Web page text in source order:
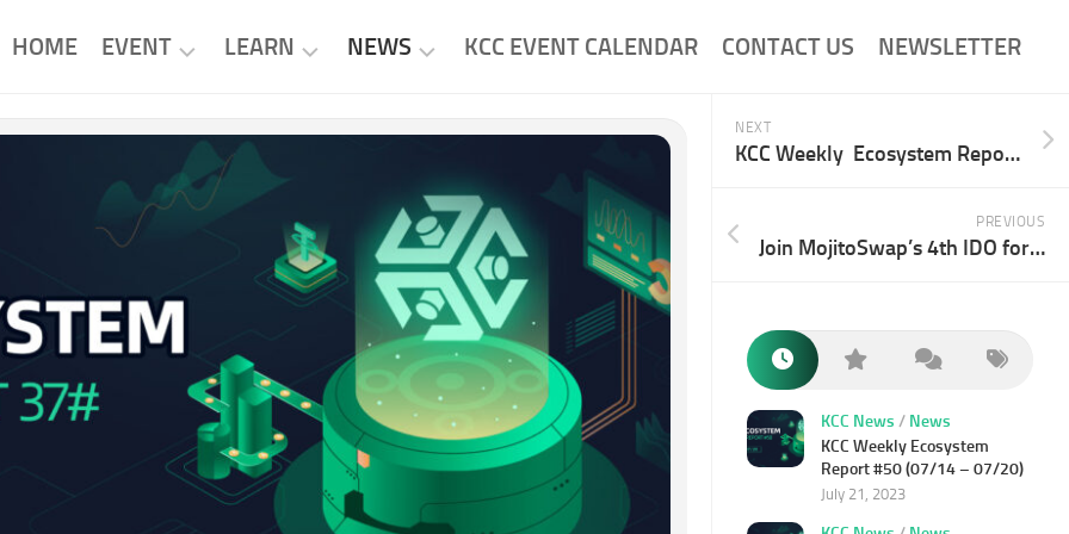
HOME EVENT
PROJECT
EVENTS
LEARN
PROJECTS
RESEARCH
TUTORIAL
NEWS
PROJECT
NEWS
KCC EVENT CALENDAR CONTACT US NEWSLETTER
NEXT
KCC Weekly Ecosystem Report 38# (04/14-04/20)
PREVIOUS
Join MojitoSwap’s 4th IDO for PlayZap and Win 1,000 USDT
KCC News / News
KCC Weekly Ecosystem
Report #50 (07/14 – 07/20)
July 21, 2023